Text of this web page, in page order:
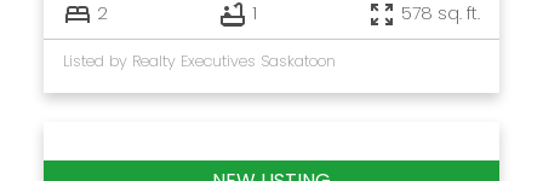
2 1 578 sq. ft.
Listed by Realty Executives Saskatoon